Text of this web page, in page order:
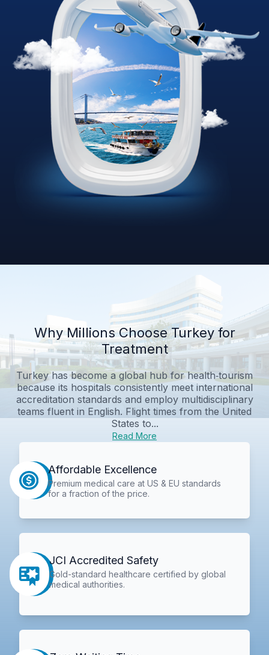
Why Millions Choose Turkey for
Treatment
Turkey has become a global hub for health‑tourism
because its hospitals consistently meet international
accreditation standards and employ multidisciplinary
teams fluent in English. Flight times from the United
States to...
Read More
Affordable Excellence
Premium medical care at US & EU standards
for a fraction of the price.
JCI Accredited Safety
Gold-standard healthcare certified by global
medical authorities.